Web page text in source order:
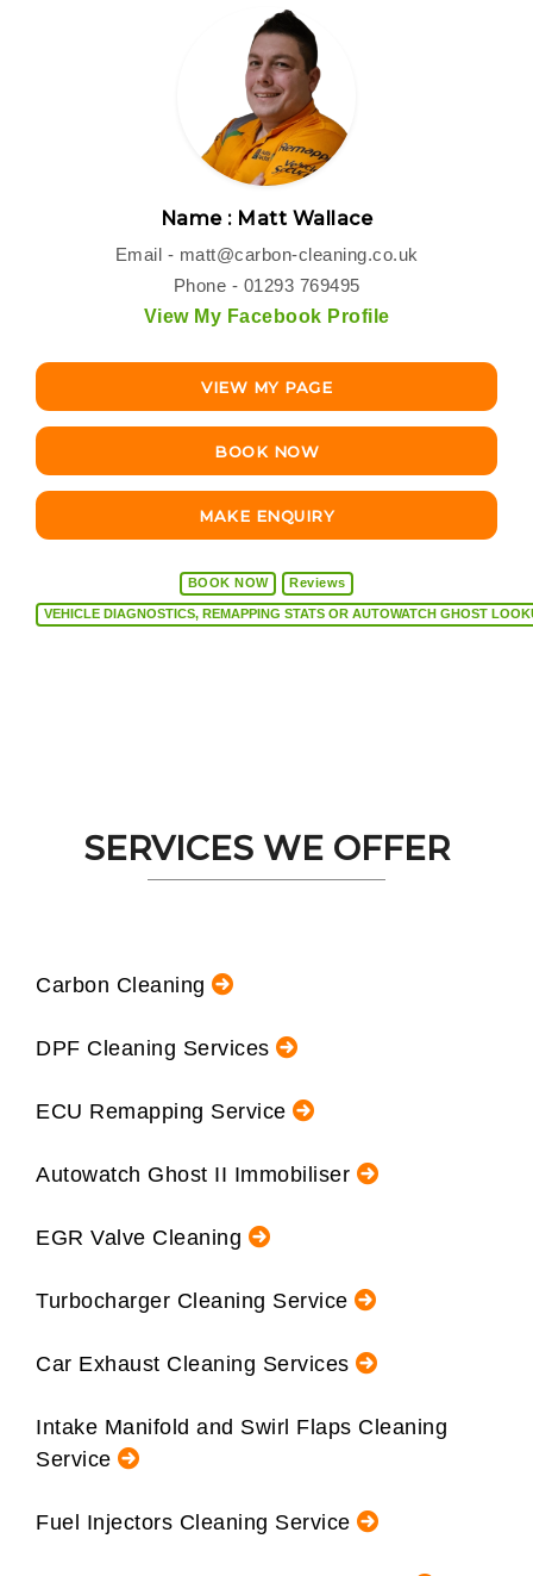
Name : Matt Wallace
Email - matt@carbon-cleaning.co.uk
Phone - 01293 769495
View My Facebook Profile
VIEW MY PAGE
BOOK NOW
MAKE ENQUIRY
BOOK NOW Reviews
VEHICLE DIAGNOSTICS, REMAPPING STATS OR
SERVICES WE OFFER
Carbon Cleaning
DPF Cleaning Services
ECU Remapping Service
Autowatch Ghost II Immobiliser
EGR Valve Cleaning
Turbocharger Cleaning Service
Car Exhaust Cleaning Services
Intake Manifold and Swirl Flaps Cleaning
Service
Fuel Injectors Cleaning Service